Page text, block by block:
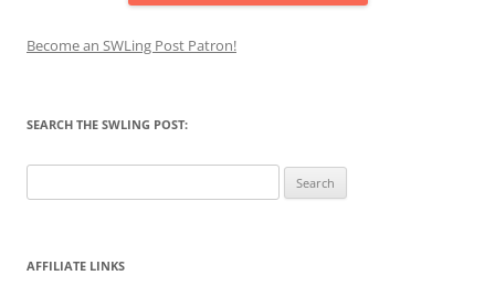
Become an SWLing Post Patron!
SEARCH THE SWLING POST:
for:
AFFILIATE LINKS